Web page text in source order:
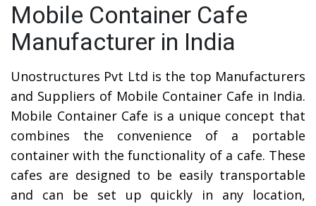
Mobile Container Cafe
Manufacturer in India
Unostructures Pvt Ltd is the top Manufacturers
and Suppliers of Mobile Container Cafe in India.
Mobile Container Cafe is a unique concept that
combines the convenience of a portable
container with the functionality of a cafe. These
cafes are designed to be easily transportable
and can be set up quickly in any location,